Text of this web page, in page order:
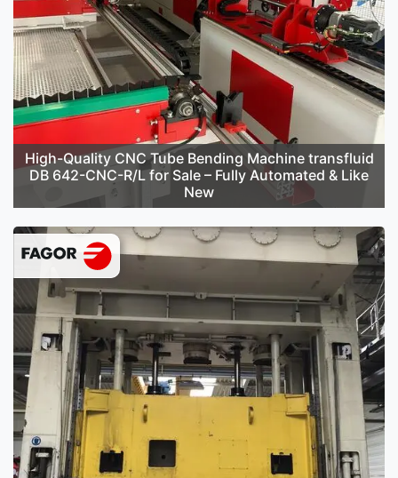
High-Quality CNC Tube Bending Machine transfluid
DB 642-CNC-R/L for Sale – Fully Automated & Like
New